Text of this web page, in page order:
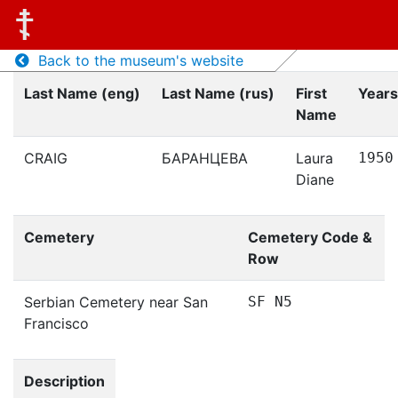
Back to the museum's website
Last Name (eng)
Last Name (rus)
First
Name
CRAIG БАРАНЦЕВА
Laura
Diane
1950
Cemetery
Cemetery Code &
Row
Serbian Cemetery near San
Francisco
SF N5
Description